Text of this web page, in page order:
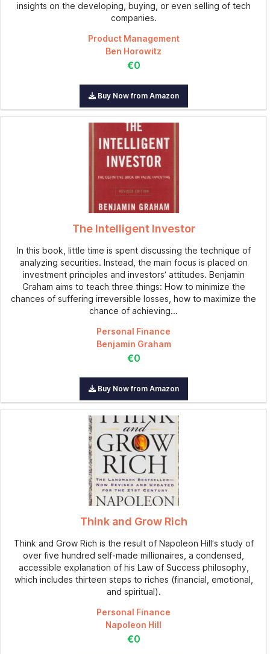
insights on the developing, buying, or even selling of tech
companies.
Product Management
Ben Horowitz
€0
Buy Now from Amazon
The Intelligent Investor
In this book, little time is spent discussing the technique of
analyzing securities. Instead, the main focus is placed on
investment principles and investors’ attitudes. Benjamin
Graham aims to teach three things: How to minimize the
chances of suffering irreversible losses, how to maximize the
chance of achieving...
Personal Finance
Benjamin Graham
€0
Buy Now from Amazon
Think and Grow Rich
Think and Grow Rich is the result of Napoleon Hill’s study of
over five hundred self-made millionaires, a condensed,
accessible explanation of his Law of Success philosophy,
which includes thirteen steps to riches (financial, emotional,
and spiritual).
Personal Finance
Napoleon Hill
€0